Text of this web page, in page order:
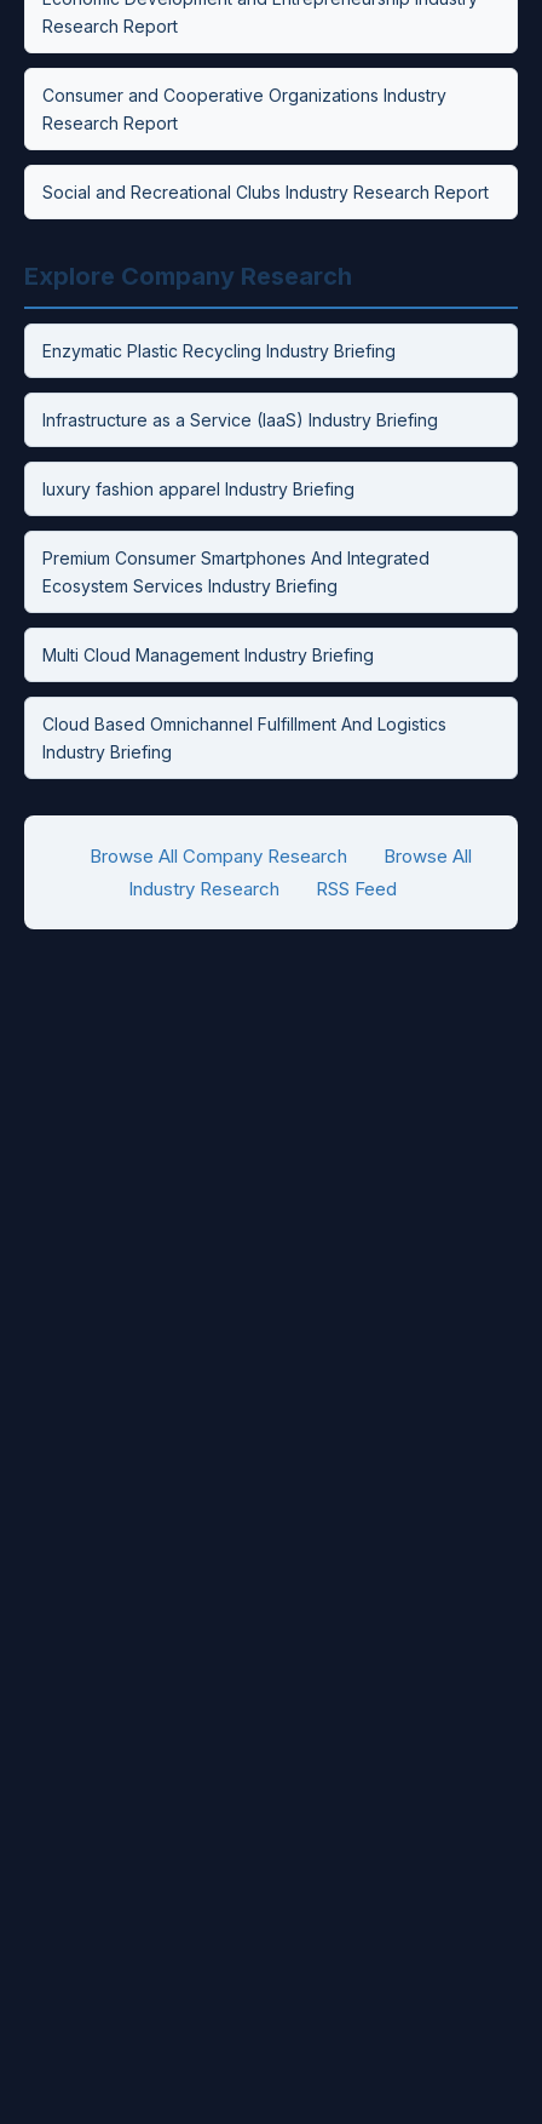
Research Report
Consumer and Cooperative Organizations Industry
Research Report
Social and Recreational Clubs Industry Research Report
Explore Company Research
Enzymatic Plastic Recycling Industry Briefing
Infrastructure as a Service (IaaS) Industry Briefing
luxury fashion apparel Industry Briefing
Premium Consumer Smartphones And Integrated
Ecosystem Services Industry Briefing
Multi Cloud Management Industry Briefing
Cloud Based Omnichannel Fulfillment And Logistics
Industry Briefing
Browse All Company Research
Browse All
Industry Research
RSS Feed